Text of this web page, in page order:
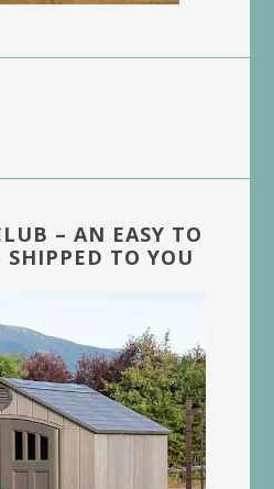
– AN EASY TO
TO YOU